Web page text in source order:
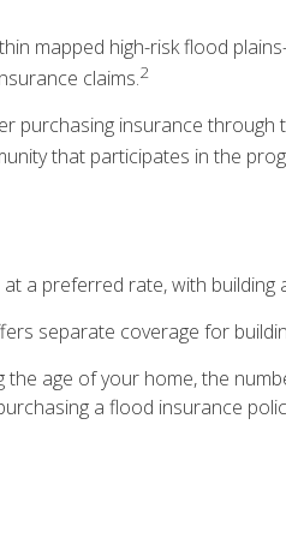
mapped high-risk flood
claims.2
purchasing insurance
that participates in the
a preferred rate, with
separate coverage for
age of your home, the
a flood insurance